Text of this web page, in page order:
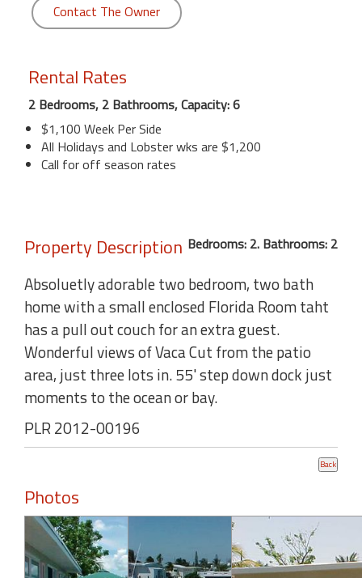
Contact The Owner
Rental Rates
2 Bedrooms, 2 Bathrooms, Capacity: 6
$1,100 Week Per Side
All Holidays and Lobster wks are $1,200
Call for off season rates
Property Description Bedrooms: 2. Bathrooms: 2
Absoluetly adorable two bedroom, two bath
home with a small enclosed Florida Room taht
has a pull out couch for an extra guest.
Wonderful views of Vaca Cut from the patio
area, just three lots in. 55' step down dock just
moments to the ocean or bay.
PLR 2012-00196
Photos